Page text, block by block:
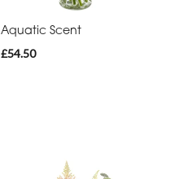
Aquatic Scent
£54.50